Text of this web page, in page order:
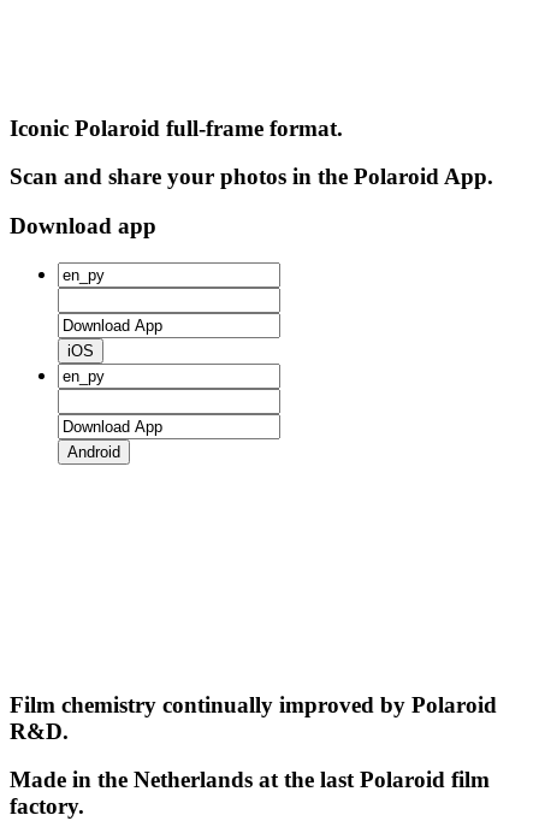
Iconic Polaroid full-frame format.
Scan and share your photos in the Polaroid App.
Download app
iOS
Android
Film chemistry continually improved by Polaroid
R&D.
Made in the Netherlands at the last Polaroid film
factory.